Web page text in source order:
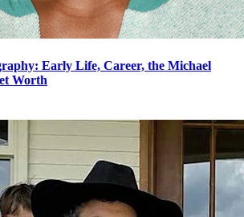
Early Life, Career, the Michael
Worth